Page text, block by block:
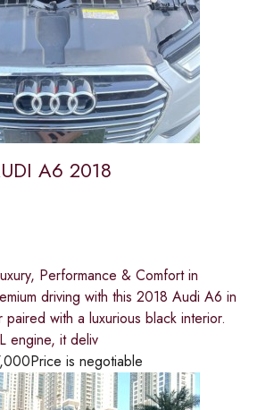
A6 2018
Performance & Comfort in
driving with this 2018 Audi A6 in
paired with a luxurious black interior.
engine, it deliv
Price is negotiable